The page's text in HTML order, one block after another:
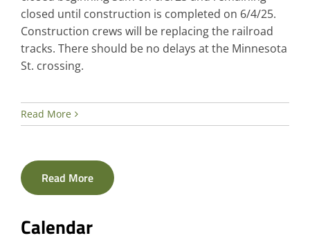
closed until construction is completed on 6/4/25.
Construction crews will be replacing the railroad
tracks. There should be no delays at the Minnesota
St. crossing.
Read More
Read More
Calendar